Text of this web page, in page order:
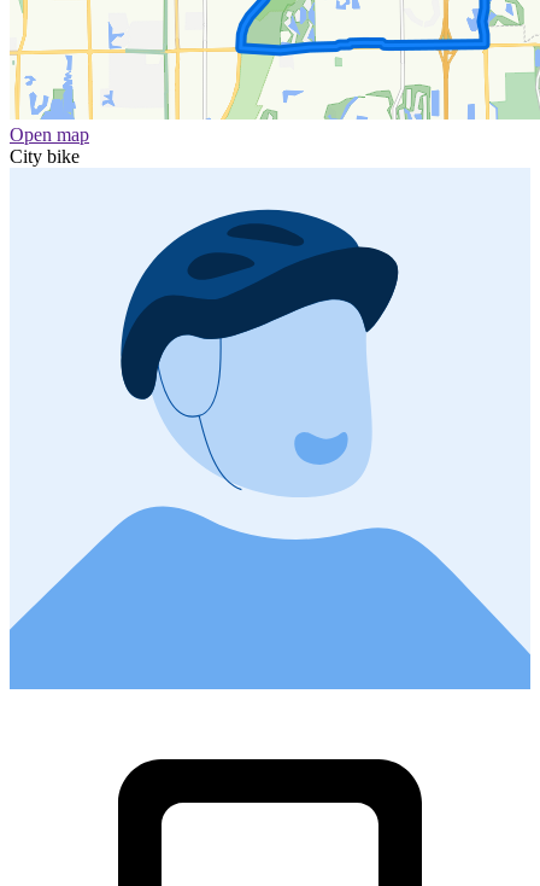
Open map
City bike